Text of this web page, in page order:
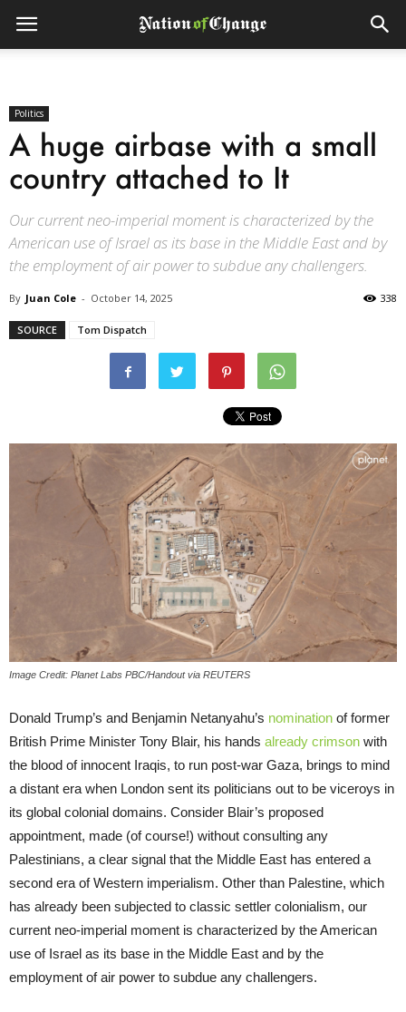
Politics
A huge airbase with a small
country attached to It
Our current neo-imperial moment is characterized by the
American use of Israel as its base in the Middle East and by
the employment of air power to subdue any challengers.
By Juan Cole - October 14, 2025 338
SOURCE Tom Dispatch
Image Credit: Planet Labs PBC/Handout via REUTERS
Donald Trump’s and Benjamin Netanyahu’s nomination of former
British Prime Minister Tony Blair, his hands already crimson with
the blood of innocent Iraqis, to run post-war Gaza, brings to mind
a distant era when London sent its politicians out to be viceroys in
its global colonial domains. Consider Blair’s proposed
appointment, made (of course!) without consulting any
Palestinians, a clear signal that the Middle East has entered a
second era of Western imperialism. Other than Palestine, which
has already been subjected to classic settler colonialism, our
current neo-imperial moment is characterized by the American
use of Israel as its base in the Middle East and by the
employment of air power to subdue any challengers.